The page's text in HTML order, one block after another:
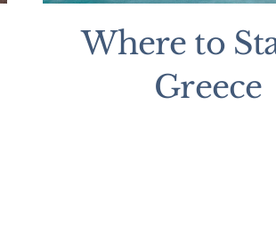
Where to
Greece